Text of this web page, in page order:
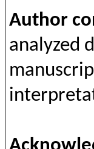
Author
analyzed